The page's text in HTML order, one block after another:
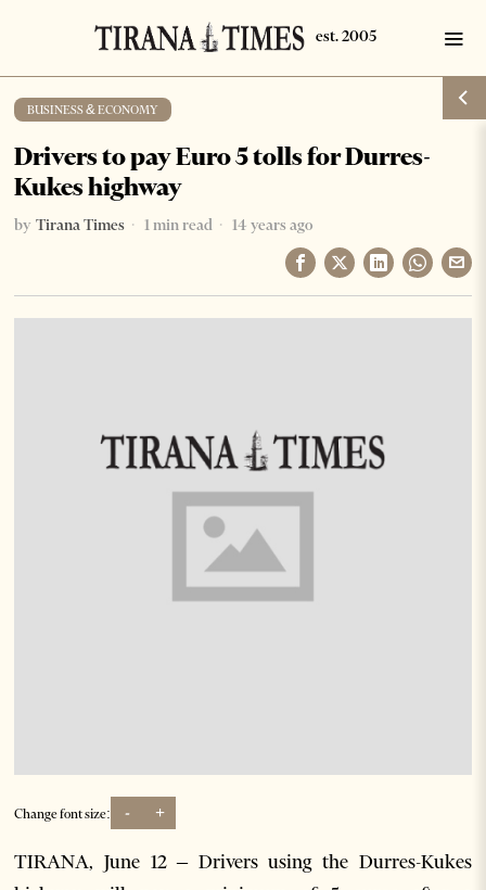
BUSINESS & ECONOMY
Drivers to pay Euro 5 tolls for Durres-
Kukes highway
by Tirana Times 1 min read 14 years ago
Change font size: - +
TIRANA, June 12 – Drivers using the Durres-Kukes